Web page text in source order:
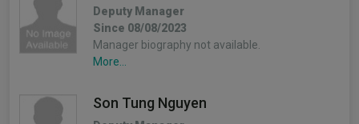
Deputy Manager
Since 08/08/2023
Manager biography not available.
More...
Son Tung Nguyen